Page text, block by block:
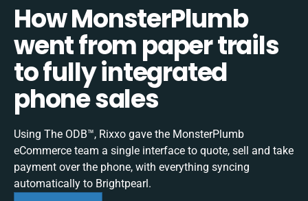
How MonsterPlumb
went from paper trails
to fully integrated
phone sales
Using The ODB™, Rixxo gave the MonsterPlumb
eCommerce team a single interface to quote, sell and take
payment over the phone, with everything syncing
automatically to Brightpearl.